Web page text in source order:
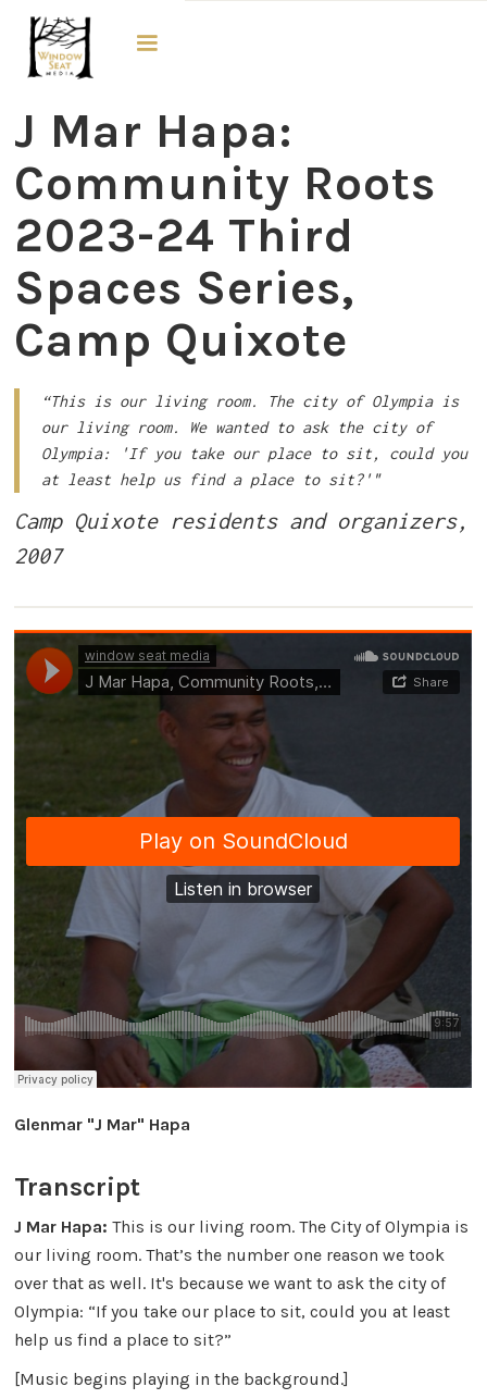
Third Spaces
J Mar Hapa:
Community Roots
2023-24 Third
Spaces Series,
Camp Quixote
“This is our living room. The city of Olympia is
our living room. We wanted to ask the city of
Olympia: 'If you take our place to sit, could you
at least help us find a place to sit?'"
Camp Quixote residents and organizers,
2007
Glenmar "J Mar" Hapa
Transcript
J Mar Hapa:This is our living room. The City of Olympia is
our living room. That’s the number one reason we took
over that as well. It's because we want to ask the city of
Olympia: “If you take our place to sit, could you at least
help us find a place to sit?”
[Music begins playing in the background.]